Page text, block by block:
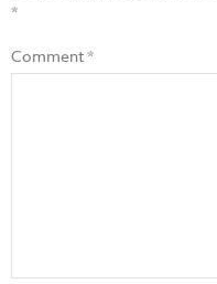
*
Comment*